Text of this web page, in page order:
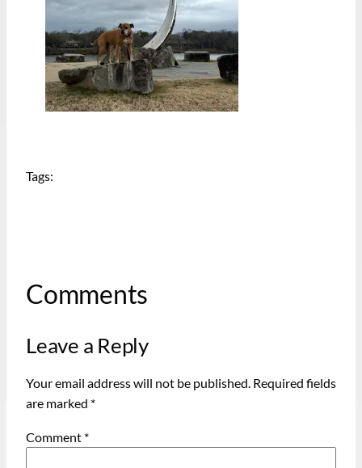
Tags:
Comments
Leave a Reply
Your email address will not be published. Required fields
are marked *
Comment *